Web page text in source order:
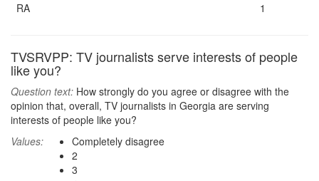
RA
1
TVSRVPP: TV journalists serve interests of people
like you?
Question text: How strongly do you agree or disagree with the
opinion that, overall, TV journalists in Georgia are serving
interests of people like you?
Values:
Completely disagree
2
3